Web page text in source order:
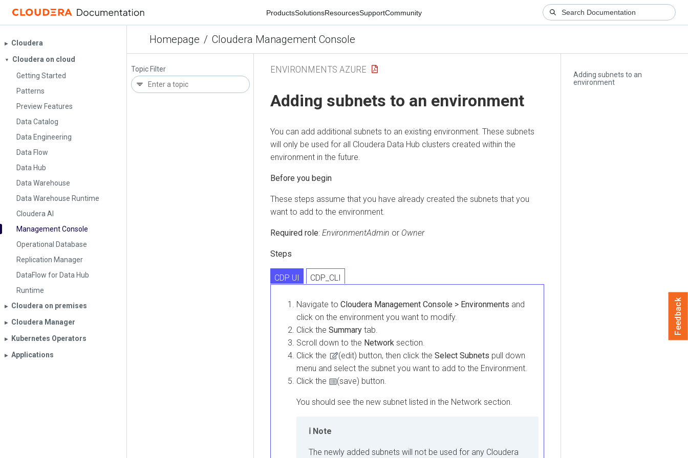
ProductsSolutionsResourcesSupportCommunity
Homepage / Cloudera Management Console
▶︎ Cloudera
▼
Cloudera on cloud
Getting Started
Patterns
Preview Features
Data Catalog
Data Engineering
Data Flow
Data Hub
Data Warehouse
Data Warehouse Runtime
Cloudera AI
Management Console
Operational Database
Replication Manager
DataFlow for Data Hub
Runtime
▶︎ Cloudera on premises
▶︎ Cloudera Manager
▶︎ Kubernetes Operators
▶︎ Applications
Topic Filter
Adding subnets to an
environment
ENVIRONMENTS AZURE
Adding subnets to an environment
You can add additional subnets to an existing environment. These subnets
will only be used for all Cloudera Data Hub clusters created within the
environment in the future.
Before you begin
These steps assume that you have already created the subnets that you
want to add to the environment.
Required role: EnvironmentAdmin or Owner
Steps
CDP UI CDP_CLI
Navigate to Cloudera Management Console > Environments and
click on the environment you want to modify.
Click the Summary tab.
Scroll down to the Network section.
Click the
(edit) button, then click the Select Subnets pull down
menu and select the subnet you want to add to the Environment.
Click the
(save) button.
You should see the new subnet listed in the Network section.
Note
The newly added subnets will not be used for any Cloudera
Feedback